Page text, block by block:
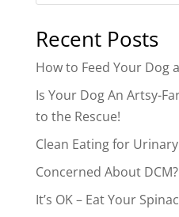
Recent Posts
How to Feed Your Dog
Is Your Dog An Artsy-
to the Rescue!
Clean Eating for
Concerned About DCM?
It’s OK – Eat Your